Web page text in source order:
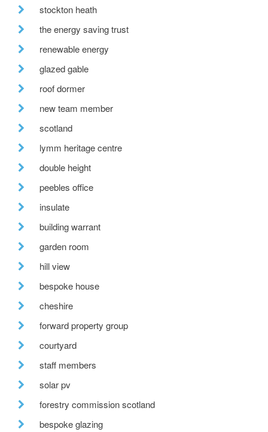
stockton heath
the energy saving trust
renewable energy
glazed gable
roof dormer
new team member
scotland
lymm heritage centre
double height
peebles office
insulate
building warrant
garden room
hill view
bespoke house
cheshire
forward property group
courtyard
staff members
solar pv
forestry commission scotland
bespoke glazing